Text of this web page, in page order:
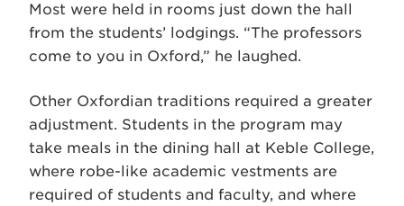
Most were held in rooms just down the hall
from the students’ lodgings. “The professors
come to you in Oxford,” he laughed.
Other Oxfordian traditions required a greater
adjustment. Students in the program may
take meals in the dining hall at Keble College,
where robe-like academic vestments are
required of students and faculty, and where